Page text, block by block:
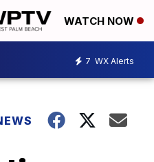
WATCH NOW
7 WX Alerts